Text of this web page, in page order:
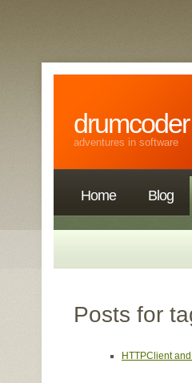
drumcoder
adventures in software
Home Blog
Posts for
HTTPClient